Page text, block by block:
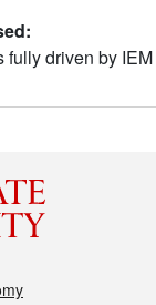
fully driven by IEM